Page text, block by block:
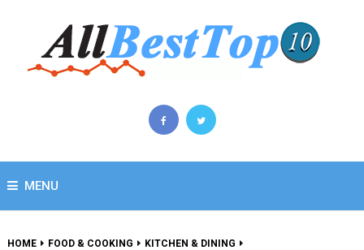
MENU
HOME FOOD & COOKING
KITCHEN & DINING